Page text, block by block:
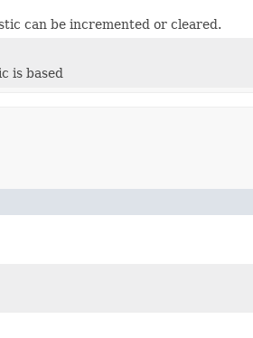
can be incremented or cleared.
is based